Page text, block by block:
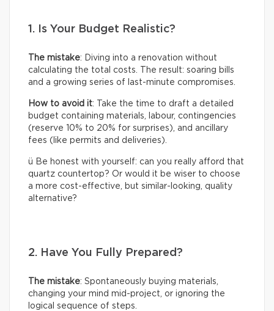
1. Is Your Budget Realistic?
The mistake: Diving into a renovation without
calculating the total costs. The result: soaring bills
and a growing series of last-minute compromises.
How to avoid it: Take the time to draft a detailed
budget containing materials, labour, contingencies
(reserve 10% to 20% for surprises), and ancillary
fees (like permits and deliveries).
ü Be honest with yourself: can you really afford that
quartz countertop? Or would it be wiser to choose
a more cost-effective, but similar-looking, quality
alternative?
2. Have You Fully Prepared?
The mistake: Spontaneously buying materials,
changing your mind mid-project, or ignoring the
logical sequence of steps.